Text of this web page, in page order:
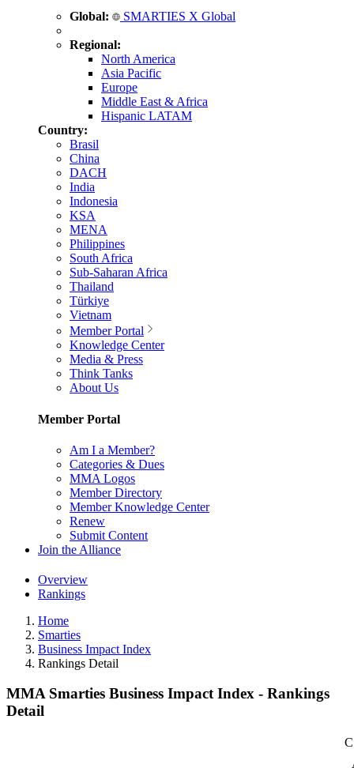
Global: SMARTIES X Global
Regional:
North America
Asia Pacific
Europe
Middle East & Africa
Hispanic LATAM
Country:
Brasil
China
DACH
India
Indonesia
KSA
MENA
Philippines
South Africa
Sub-Saharan Africa
Thailand
Türkiye
Vietnam
Member Portal
Knowledge Center
Media & Press
Think Tanks
About Us
Member Portal
Am I a Member?
Categories & Dues
MMA Logos
Member Directory
Member Knowledge Center
Renew
Submit Content
Join the Alliance
Overview
Rankings
Home
Smarties
Business Impact Index
Rankings Detail
MMA Smarties Business Impact Index - Rankings
Detail